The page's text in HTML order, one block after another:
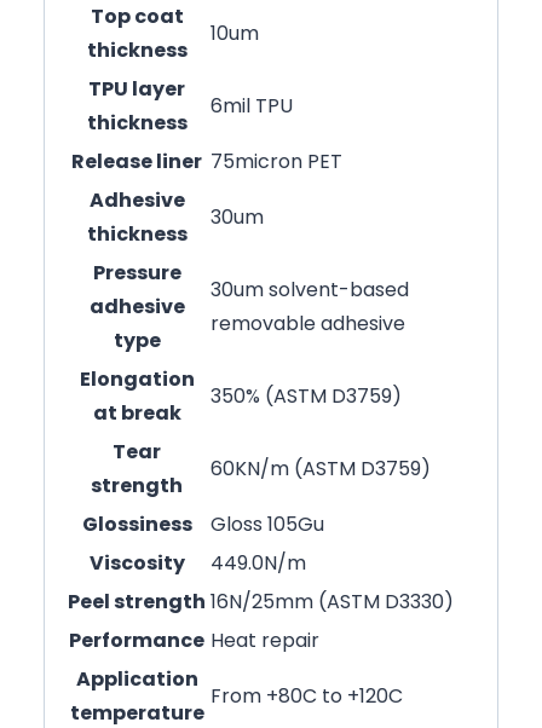
Top coat
thickness
10um
TPU layer
thickness
6mil TPU
Release liner 75micron PET
Adhesive
thickness
30um
Pressure
adhesive
type
30um solvent-based
removable adhesive
Elongation
at break
350% (ASTM D3759)
Tear
strength
60KN/m (ASTM D3759)
Glossiness
Gloss 105Gu
Viscosity
449.0N/m
Peel strength 16N/25mm (ASTM D3330)
Performance Heat repair
Application
temperature
From +80C to +120C